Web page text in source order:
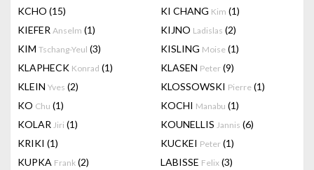
KCHO (15) KI CHANG Kim (1)
KIEFER Anselm (1) KIJNO Ladislas (2)
KIM Tschang-Yeul (3) KISLING Moise (1)
KLAPHECK Konrad (1) KLASEN Peter (9)
KLEIN Yves (2) KLOSSOWSKI Pierre (1)
KO Chu (1) KOCHI Manabu (1)
KOLAR Jiri (1) KOUNELLIS Jannis (6)
KRIKI (1) KUCKEI Peter (1)
KUPKA Frank (2) LABISSE Felix (3)